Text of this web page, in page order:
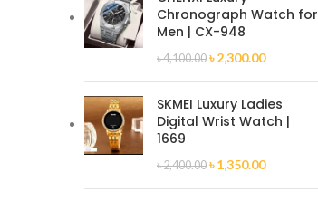
Chronograph Watch for
Men | CX-948
৳4,100.00 ৳2,300.00
SKMEI Luxury Ladies
Digital Wrist Watch |
1669
৳2,400.00 ৳1,350.00